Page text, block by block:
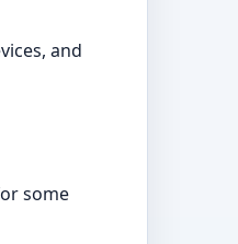
and
some